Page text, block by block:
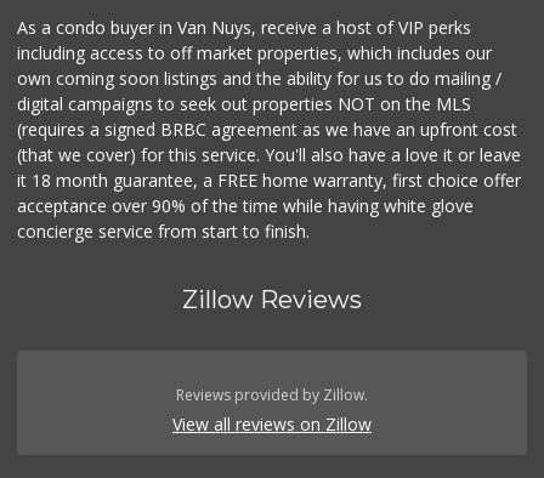
As a condo buyer in Van Nuys, receive a host of VIP perks
including access to off market properties, which includes our
own coming soon listings and the ability for us to do mailing /
digital campaigns to seek out properties NOT on the MLS
(requires a signed BRBC agreement as we have an upfront cost
(that we cover) for this service. You'll also have a love it or leave
it 18 month guarantee, a FREE home warranty, first choice offer
acceptance over 90% of the time while having white glove
concierge service from start to finish.
Zillow Reviews
Reviews provided by Zillow.
View all reviews on Zillow